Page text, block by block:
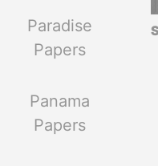
Paradise
Papers
Panama
Papers